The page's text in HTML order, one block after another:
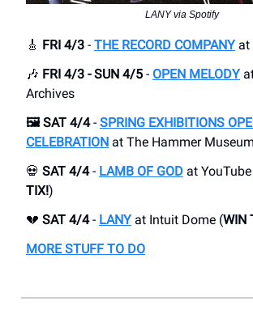
LANY via Spotify
🎸 FRI 4/3 - THE RECORD COMPANYat
🎶 FRI 4/3 - SUN 4/5 - OPEN MELODY
Archives
🖼️ SAT 4/4- SPRING EXHIBITIONS
CELEBRATION at The Hammer
💀 SAT 4/4- LAMB OF GOD at
TIX!)
💔 SAT 4/4- LANYat Intuit Dome (WIN
MORE STUFF TO DO